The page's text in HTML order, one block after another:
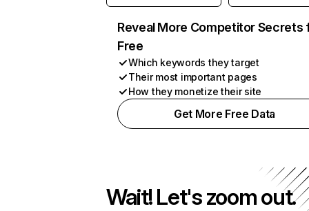
Reveal More Competitor Secrets
Free
Which keywords they target
Their most important pages
How they monetize their site
Get More Free Data
Wait! Let's zoom out.